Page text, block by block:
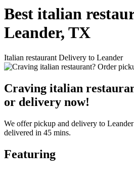
Best italian
Leander, TX
Italian restaurant Delivery to Leander
Craving italian
or delivery now!
We offer pickup and delivery to
delivered in 45 mins.
Featuring